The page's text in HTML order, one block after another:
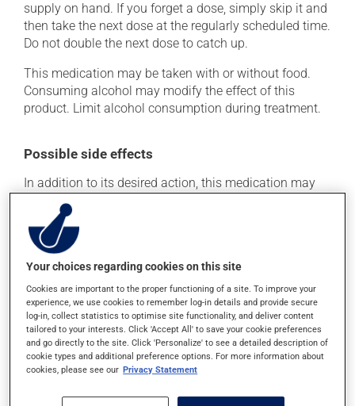
supply on hand. If you forget a dose, simply skip it and
then take the next dose at the regularly scheduled time.
Do not double the next dose to catch up.
This medication may be taken with or without food.
Consuming alcohol may modify the effect of this
product. Limit alcohol consumption during treatment.
Possible side effects
In addition to its desired action, this medication may
cause some side effects, notably:
it may cause headaches;
it may cause diarrhea;
it may cause dizziness - use caution when getting up
from a lying or sitting position and use caution if
driving;
it may cause unusual tiredness;
it may make your skin more sensitive to UV rays
(e.g., sunlight, tanning lamps) - avoid exposure to UV
out in the sun;
Your choices regarding cookies on this site
Cookies are important to the proper functioning of a site. To improve your
experience, we use cookies to remember log-in details and provide secure
log-in, collect statistics to optimise site functionality, and deliver content
tailored to your interests. Click 'Accept All' to save your cookie preferences
and go directly to the site. Click 'Personalize' to see a detailed description of
cookie types and additional preference options. For more information about
cookies, please see our Privacy Statement